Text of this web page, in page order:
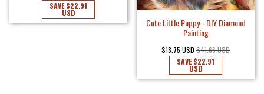
SAVE$22.91
USD
Cute Little Puppy - DIY Diamond
Painting
$18.75 USD $41.66 USD
SAVE$22.91
USD